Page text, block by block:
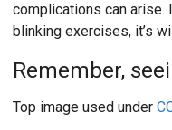
complications can arise.
blinking exercises, it’s
Remember,
Top image used under